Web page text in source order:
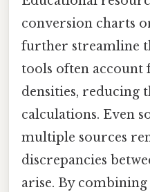
conversion charts
further streamline
tools often account
densities, reducing
calculations. Even
multiple sources
discrepancies
arise. By